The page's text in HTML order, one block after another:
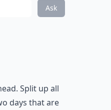
Ask
Split up all
days that are